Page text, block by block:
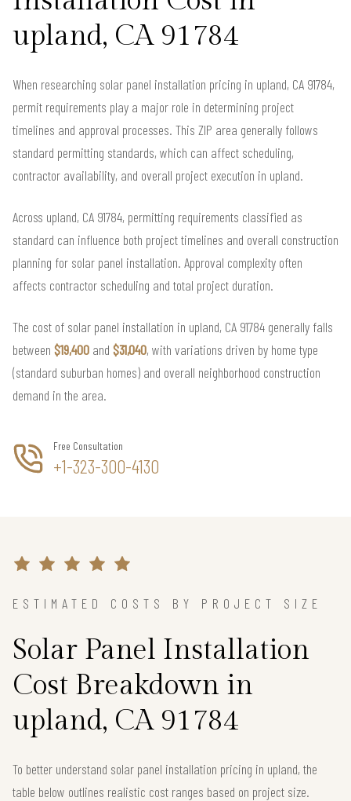
upland, CA 91784
When researching solar panel installation pricing in upland, CA 91784,
permit requirements play a major role in determining project
timelines and approval processes. This ZIP area generally follows
standard permitting standards, which can affect scheduling,
contractor availability, and overall project execution in upland.
Across upland, CA 91784, permitting requirements classified as
standard can influence both project timelines and overall construction
planning for solar panel installation. Approval complexity often
affects contractor scheduling and total project duration.
The cost of solar panel installation in upland, CA 91784 generally falls
between $19,400 and $31,040, with variations driven by home type
(standard suburban homes) and overall neighborhood construction
demand in the area.
Free Consultation
+1-323-300-4130
ESTIMATED COSTS BY PROJECT SIZE
Solar Panel Installation
Cost Breakdown in
upland, CA 91784
To better understand solar panel installation pricing in upland, the
table below outlines realistic cost ranges based on project size.